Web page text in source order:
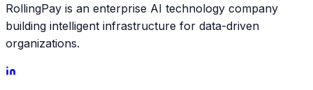
RollingPay is an enterprise AI technology company
building intelligent infrastructure for data-driven
organizations.